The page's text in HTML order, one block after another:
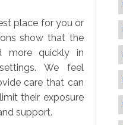
place for you or
show that the
more quickly in
We feel
care that can
their exposure
support.